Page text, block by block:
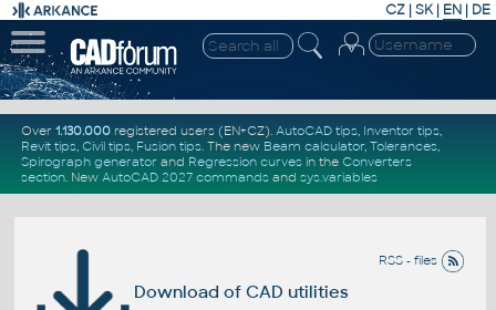
CZ | SK| EN | DE
Over 1.130.000registered users (EN+CZ). AutoCAD tips, Inventor tips,
Revit tips, Civil tips, Fusion tips. The new Beam calculator, Tolerances,
Spirograph generator and Regression curvesin the Converters
section. New AutoCAD 2027 commandsand sys.variables
RSS - files
Download of CAD utilities